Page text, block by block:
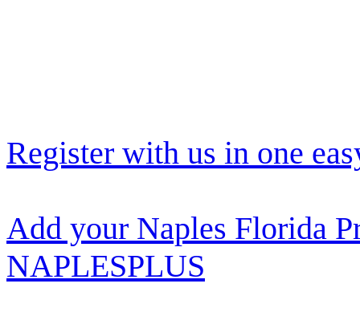
Register with us in one
Add your Naples Florida
NAPLESPLUS